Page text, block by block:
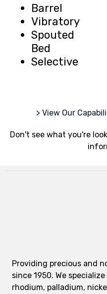
Barrel
Vibratory
Spouted
Bed
Selective
> View Our
Don't see what you're
Providing precious and
since 1950. We
rhodium, palladium,